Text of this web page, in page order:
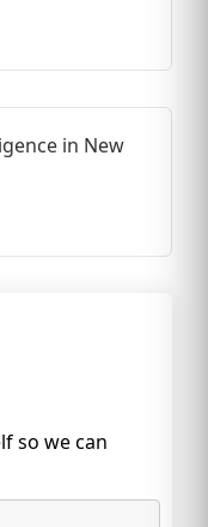
in New
so we can